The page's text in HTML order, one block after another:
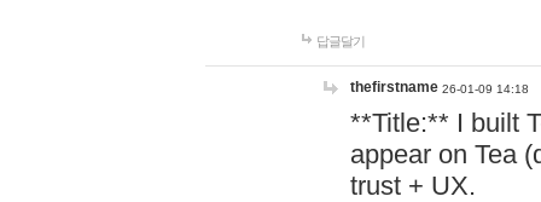
답글달기
thefirstname 26-01-09 14:18
**Title:** I built
appear on Tea
trust + UX.